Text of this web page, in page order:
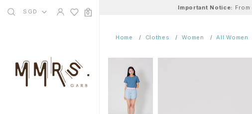
SGD 0
Important Notice: From
Home Clothes Women All Women